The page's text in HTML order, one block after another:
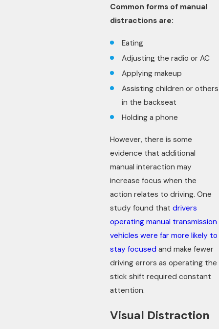
Common forms of manual
distractions are:
Eating
Adjusting the radio or AC
Applying makeup
Assisting children or others
in the backseat
Holding a phone
However, there is some
evidence that additional
manual interaction may
increase focus when the
action relates to driving. One
study found thatdrivers
operating manual transmission
vehicles were far more likely to
stay focused and make fewer
driving errors as operating the
stick shift required constant
attention.
Visual Distraction